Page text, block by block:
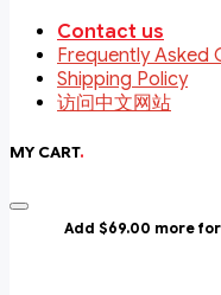
Contact us
Frequently Asked
Shipping Policy
访问中文网站
MY CART.
Add $69.00 more